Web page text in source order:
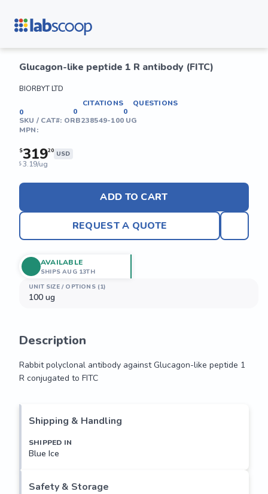
Glucagon-like peptide 1 R antibody (FITC)
BIORBYT LTD
0
CITATIONS
0
QUESTIONS
0
SKU / CAT#: ORB238549-100 UG
MPN:
$31920 USD
$ 3.19/ug
ADD TO CART
REQUEST A QUOTE
UNIT SIZE / OPTIONS (1)
100 ug
AVAILABLE
SHIPS AUG 13TH
Description
Rabbit polyclonal antibody against Glucagon-like peptide 1
R conjugated to FITC
R conjugated to FITC
Shipping & Handling
SHIPPED IN
Blue Ice
Safety & Storage